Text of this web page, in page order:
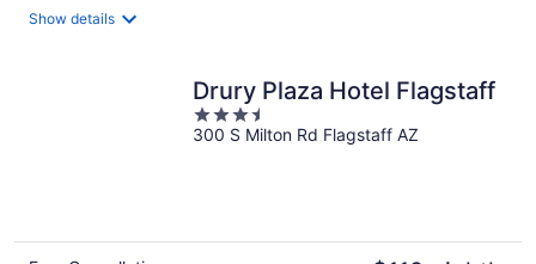
Show details
Drury Plaza Hotel Flagstaff
3.5
out
300 S Milton Rd Flagstaff AZ